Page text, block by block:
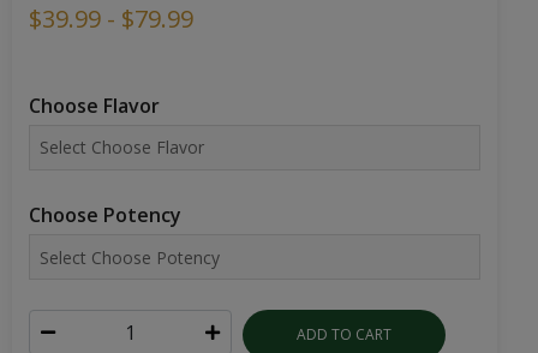
$39.99 - $79.99
Choose Flavor
Choose Potency
ADD TO CART